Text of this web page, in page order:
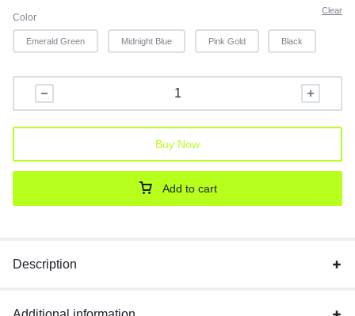
Color
Emerald Green Midnight Blue Pink Gold Black
Clear
Add to cart
Buy Now
Description